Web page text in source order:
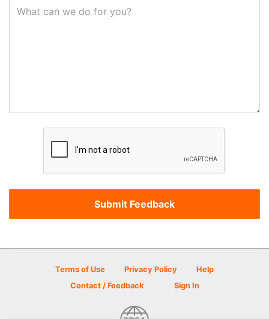
What can we do for you?
Terms of Use Privacy Policy
Help
Contact / Feedback
Sign In